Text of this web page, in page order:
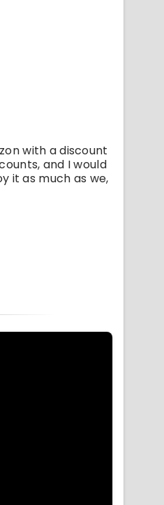
with a discount
and I would
it as much as we,